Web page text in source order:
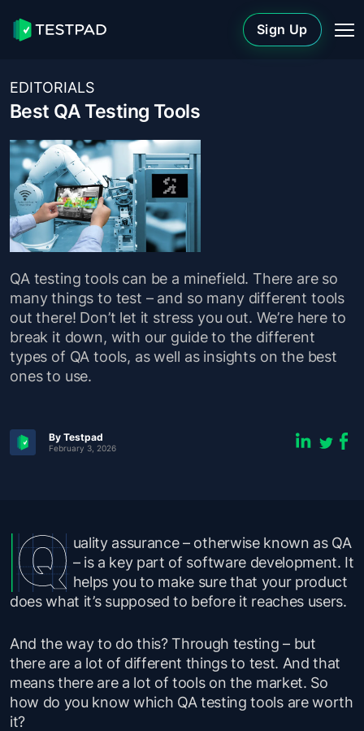
Sign Up
EDITORIALS
Best QA Testing Tools
QA testing tools can be a minefield. There are so
many things to test – and so many different tools
out there! Don’t let it stress you out. We’re here to
break it down, with our guide to the different
types of QA tools, as well as insights on the best
ones to use.
By Testpad
February 3, 2026
uality assurance – otherwise known as QA
– is a key part of software development. It
helps you to make sure that your product
does what it’s supposed to before it reaches users.
And the way to do this? Through testing – but
there are a lot of different things to test. And that
means there are a lot of tools on the market. So
how do you know which QA testing tools are worth
it?